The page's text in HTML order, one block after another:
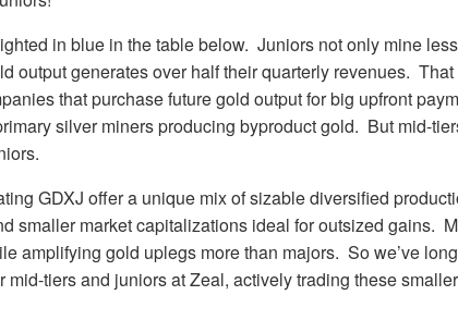
in blue in the table below. Juniors not only mine
output generates over half their quarterly revenues.
that purchase future gold output for big upfront
silver miners producing byproduct gold. But mid-
GDXJ offer a unique mix of sizable diversified
smaller market capitalizations ideal for outsized gains.
amplifying gold uplegs more than majors. So we’ve
mid-tiers and juniors at Zeal, actively trading these